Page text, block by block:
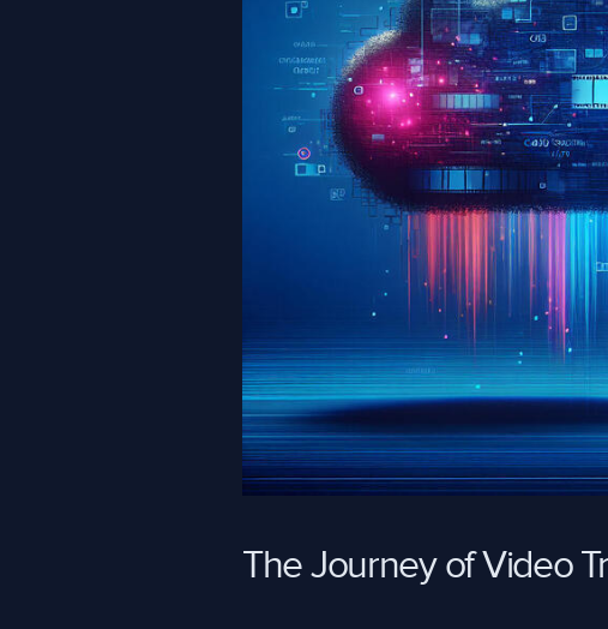
The Journey of Video